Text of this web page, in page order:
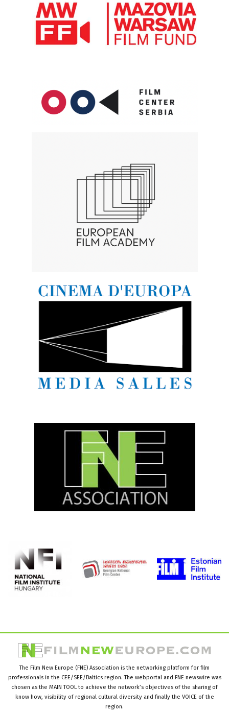
The Film New Europe (FNE) Association is the networking platform for film
professionals in the CEE/SEE/Baltics region. The webportal and FNE newswire was
chosen as the MAIN TOOL to achieve the network’s objectives of the sharing of
know how, visibility of regional cultural diversity and finally the VOICE of the
region.